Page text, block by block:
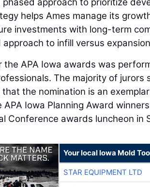
helps Ames manage its
investments with long-term
approach to infill versus
the APA Iowa awards was
The majority of jurors
the nomination is an
APA Iowa Planning Award
Conference awards luncheon in
Your local Iowa Mold
STAR EQUIPMENT LTD